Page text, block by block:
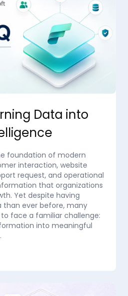
Data into
foundation of modern
interaction, website
request, and operational
that organizations
Yet despite having
ever before, many
face a familiar challenge:
into meaningful